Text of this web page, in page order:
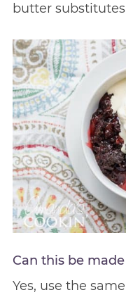
butter
Can this be
Yes, use the